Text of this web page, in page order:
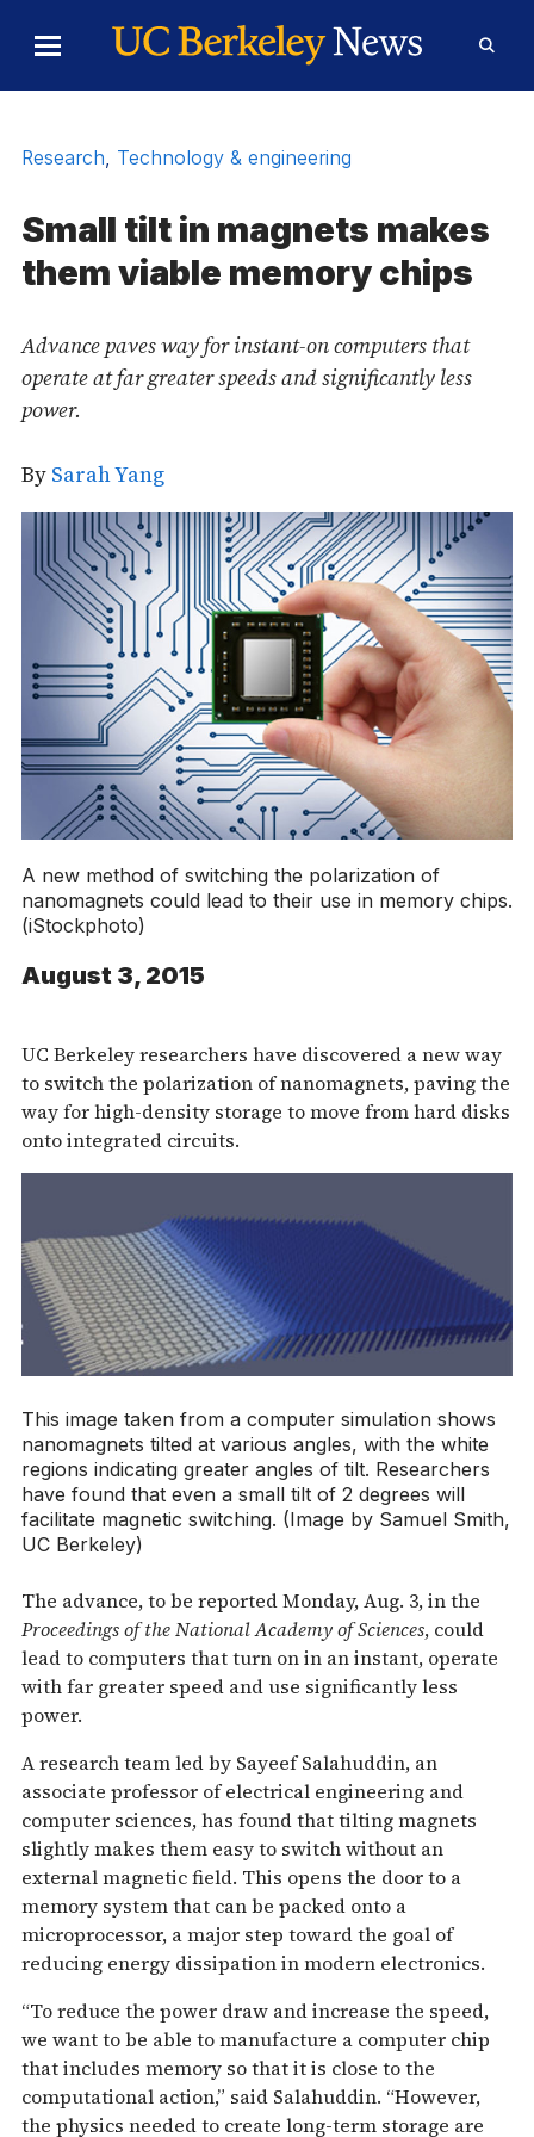
Toggle
Menu
Form
Research, Technology & engineering
Small tilt in magnets makes
them viable memory chips
Advance paves way for instant-on computers that
operate at far greater speeds and significantly less
power.
By Sarah Yang
A new method of switching the polarization of
nanomagnets could lead to their use in memory chips.
(iStockphoto)
August 3, 2015
UC Berkeley researchers have discovered a new way
to switch the polarization of nanomagnets, paving the
way for high-density storage to move from hard disks
onto integrated circuits.
This image taken from a computer simulation shows
nanomagnets tilted at various angles, with the white
regions indicating greater angles of tilt. Researchers
have found that even a small tilt of 2 degrees will
facilitate magnetic switching. (Image by Samuel Smith,
UC Berkeley)
The advance, to be reported Monday, Aug. 3, in the
Proceedings of the National Academy of Sciences, could
lead to computers that turn on in an instant, operate
with far greater speed and use significantly less
power.
A research team led by Sayeef Salahuddin, an
associate professor of electrical engineering and
computer sciences, has found that tilting magnets
slightly makes them easy to switch without an
external magnetic field. This opens the door to a
memory system that can be packed onto a
microprocessor, a major step toward the goal of
reducing energy dissipation in modern electronics.
“To reduce the power draw and increase the speed,
we want to be able to manufacture a computer chip
that includes memory so that it is close to the
computational action,” said Salahuddin. “However,
the physics needed to create long-term storage are